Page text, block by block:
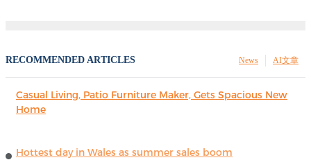
RECOMMENDED ARTICLES AI文章
News
Casual Living, Patio Furniture Maker, Gets Spacious New
Home
Hottest day in Wales as summer sales boom